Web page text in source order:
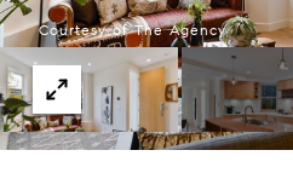
Courtesy of The Agency